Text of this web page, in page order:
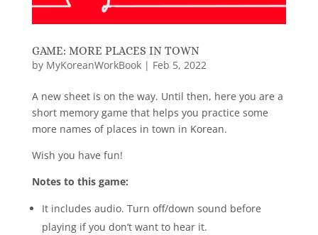
GAME: MORE PLACES IN TOWN
by MyKoreanWorkBook| Feb 5, 2022
A new sheet is on the way. Until then, here you are a
short memory game that helps you practice some
more names of places in town in Korean.
Wish you have fun!
Notes to this game:
It includes audio. Turn off/down sound before
playing if you don’t want to hear it.